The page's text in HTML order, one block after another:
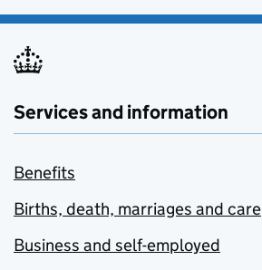
Services and information
Benefits
Births, death, marriages and care
Business and self-employed